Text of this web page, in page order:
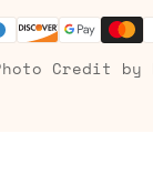
Credit by